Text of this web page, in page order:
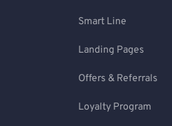
Smart Line
Landing Pages
Offers & Referrals
Loyalty Program